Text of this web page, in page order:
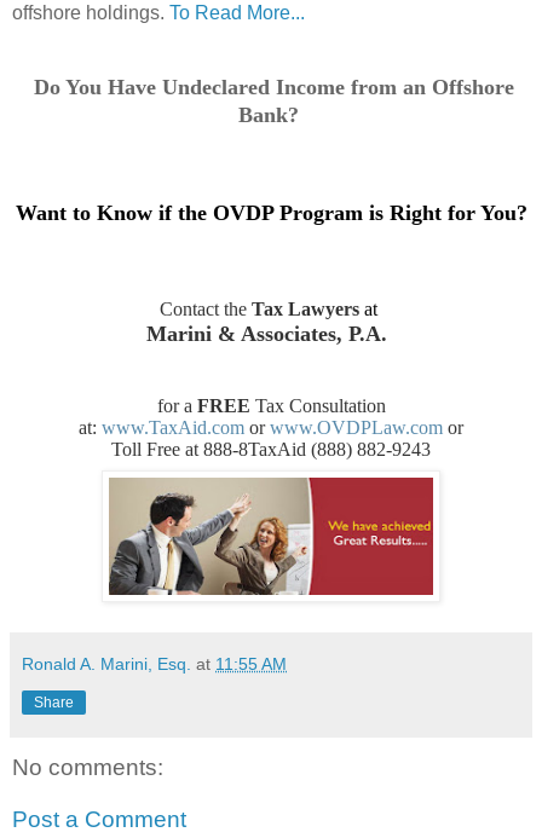
offshore holdings. To Read More...
Do You Have Undeclared Income from an Offshore
Bank?
Want to Know if the OVDP Program is Right for You?
Contact the Tax Lawyers at
Marini & Associates, P.A.
for a FREE Tax Consultation
at: www.TaxAid.com orwww.OVDPLaw.com or
Toll Free at 888-8TaxAid (888) 882-9243
Ronald A. Marini, Esq. at 11:55 AM
Share
No comments:
Post a Comment